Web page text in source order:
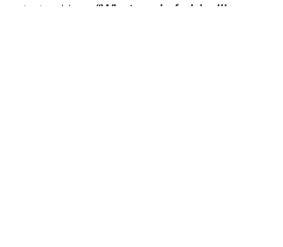
start asking, “What am I afraid will